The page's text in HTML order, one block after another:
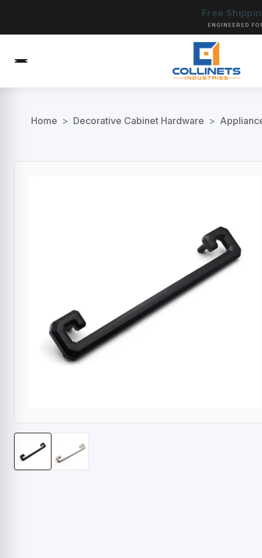
Free
ENGINEERED
Home > Decorative Cabinet Hardware >